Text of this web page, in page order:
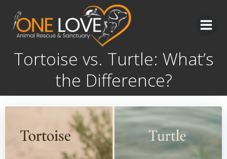
Skip
to
content
Tortoise vs. Turtle: What’s
the Difference?